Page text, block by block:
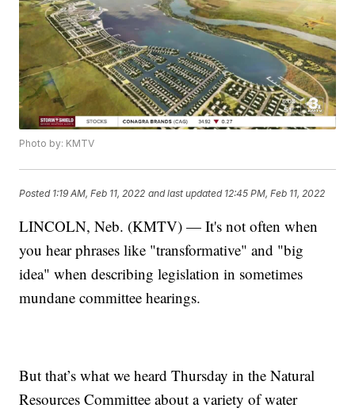
Photo by: KMTV
Posted 1:19 AM, Feb 11, 2022 and last updated 12:45 PM, Feb 11, 2022
LINCOLN, Neb. (KMTV) — It's not often when
you hear phrases like "transformative" and "big
idea" when describing legislation in sometimes
mundane committee hearings.
But that’s what we heard Thursday in the Natural
Resources Committee about a variety of water